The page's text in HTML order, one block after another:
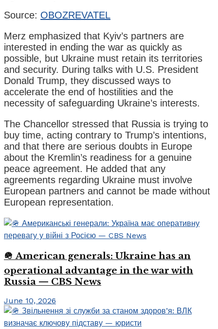
Source: OBOZREVATEL
Merz emphasized that Kyiv’s partners are
interested in ending the war as quickly as
possible, but Ukraine must retain its territories
and security. During talks with U.S. President
Donald Trump, they discussed ways to
accelerate the end of hostilities and the
necessity of safeguarding Ukraine’s interests.
The Chancellor stressed that Russia is trying to
buy time, acting contrary to Trump’s intentions,
and that there are serious doubts in Europe
about the Kremlin’s readiness for a genuine
peace agreement. He added that any
agreements regarding Ukraine must involve
European partners and cannot be made without
European representation.
🪖 American generals: Ukraine has an
operational advantage in the war with
Russia — CBS News
June 10, 2026